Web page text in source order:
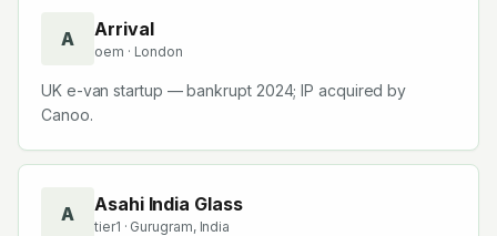
A Arrival
oem · London
UK e-van startup — bankrupt 2024; IP acquired by
Canoo.
A Asahi India Glass
tier1 · Gurugram, India